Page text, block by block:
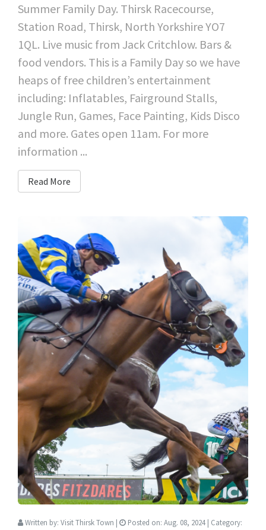
Summer Family Day. Thirsk Racecourse,
Station Road, Thirsk, North Yorkshire YO7
1QL. Live music from Jack Critchlow. Bars &
food vendors. This is a Family Day so we have
heaps of free children’s entertainment
including: Inflatables, Fairground Stalls,
Jungle Run, Games, Face Painting, Kids Disco
and more. Gates open 11am. For more
information ...
Read More
Written by: Visit Thirsk Town | Posted on: Aug. 08, 2024 | Category: